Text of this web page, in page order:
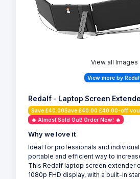
View all Images
View more by
Redalf - Laptop Screen
Save £40.00Save £40.00 £40.00-off
🔥 Almost Sold Out! Order Now! 🔥
Why we love it
Ideal for professionals and
portable and efficient way to
This Redalf laptop screen extender
1080p FHD display, with a built-in